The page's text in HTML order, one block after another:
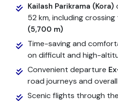
Kailash Parikrama (Kora)
52 km, including
(5,700 m)
Time-saving and
on difficult and high-
Convenient departure
road journeys and
Scenic flights through the